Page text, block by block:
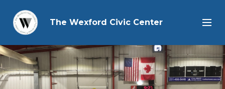
The Wexford Civic Center